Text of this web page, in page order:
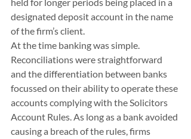
designated deposit account in the name
of the firm’s client.
At the time banking was simple.
Reconciliations were straightforward
and the differentiation between banks
focussed on their ability to operate these
accounts complying with the Solicitors
Account Rules. As long as a bank avoided
causing a breach of the rules, firms